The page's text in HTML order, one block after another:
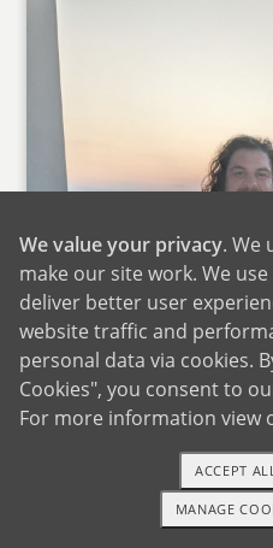
TEXT OR CALL
We value your privacy. We
make our site work. We
deliver better user
website traffic and
personal data via cookies.
Cookies", you consent to
For more information view
MANAGE
ACCEPT